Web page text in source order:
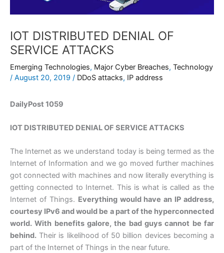
IOT DISTRIBUTED DENIAL OF
SERVICE ATTACKS
Emerging Technologies, Major Cyber Breaches, Technology
/ August 20, 2019 / DDoS attacks, IP address
DailyPost 1059
IOT DISTRIBUTED DENIAL OF SERVICE ATTACKS
The Internet as we understand today is being termed as the
Internet of Information and we go moved further machines
got connected with machines and now literally everything is
getting connected to Internet. This is what is called as the
Internet of Things. Everything would have an IP address,
courtesy IPv6 and would be a part of the hyperconnected
world. With benefits galore, the bad guys cannot be far
behind. Their is likelihood of 50 billion devices becoming a
part of the Internet of Things in the near future.